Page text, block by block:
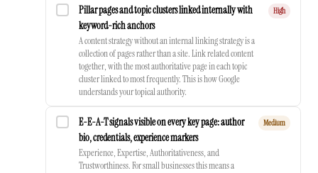
Pillar pages and topic clusters linked internally with
keyword-rich anchors
A content strategy without an internal linking strategy is a
collection of pages rather than a site. Link related content
together, with the most authoritative page in each topic
cluster linked to most frequently. This is how Google
understands your topical authority.
High
E-E-A-T signals visible on every key page: author
bio, credentials, experience markers
Experience, Expertise, Authoritativeness, and
Trustworthiness. For small businesses this means a
Medium